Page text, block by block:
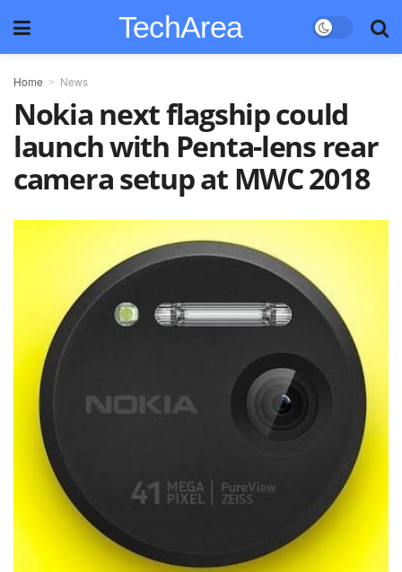
TechArea
Home News
Nokia next flagship could
launch with Penta-lens rear
camera setup at MWC 2018